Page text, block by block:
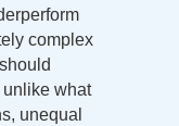
complex
unlike what
unequal